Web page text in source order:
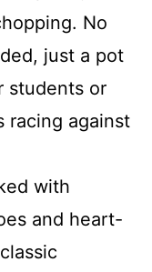
No
just a pot
students or
racing against
with
and heart-